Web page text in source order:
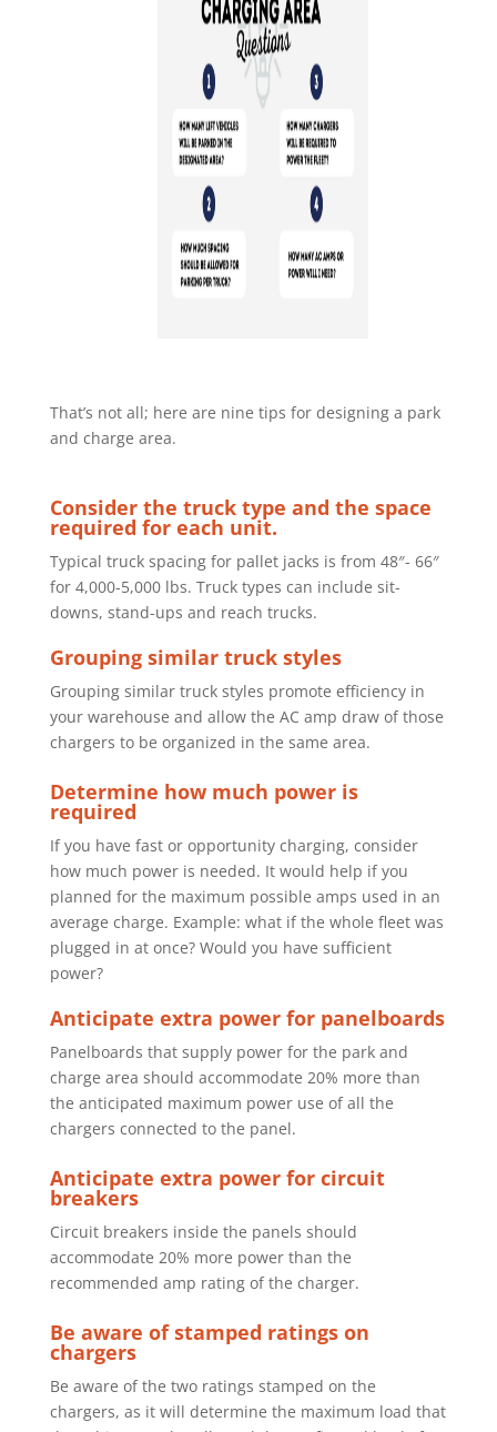
That’s not all; here are nine tips for designing a park
and charge area.
Consider the truck type and the space
required for each unit.
Typical truck spacing for pallet jacks is from 48″- 66″
for 4,000-5,000 lbs. Truck types can include sit-
downs, stand-ups and reach trucks.
Grouping similar truck styles
Grouping similar truck styles promote efficiency in
your warehouse and allow the AC amp draw of those
chargers to be organized in the same area.
Determine how much power is
required
If you have fast or opportunity charging, consider
how much power is needed. It would help if you
planned for the maximum possible amps used in an
average charge. Example: what if the whole fleet was
plugged in at once? Would you have sufficient
power?
Anticipate extra power for panelboards
Panelboards that supply power for the park and
charge area should accommodate 20% more than
the anticipated maximum power use of all the
chargers connected to the panel.
Anticipate extra power for circuit
breakers
Circuit breakers inside the panels should
accommodate 20% more power than the
recommended amp rating of the charger.
Be aware of stamped ratings on
chargers
Be aware of the two ratings stamped on the
chargers, as it will determine the maximum load that